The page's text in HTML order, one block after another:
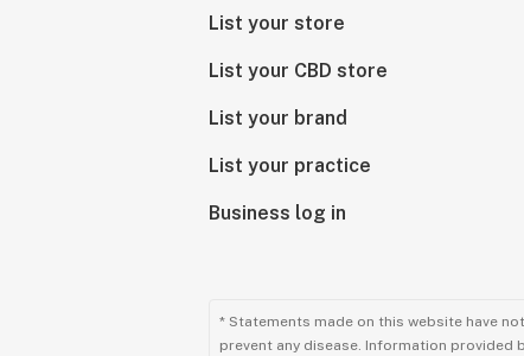
List your store
List your CBD store
List your brand
List your practice
Business log in
* Statements made on this website have
prevent any disease. Information provided